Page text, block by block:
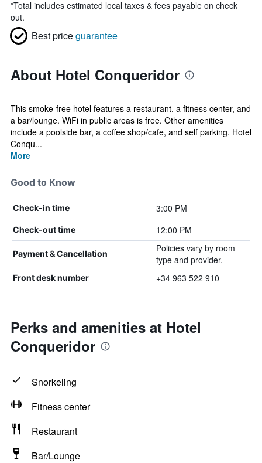
*Total includes estimated local taxes & fees payable on check
out.
Best priceguarantee
About Hotel Conqueridor
This smoke-free hotel features a restaurant, a fitness center, and
a bar/lounge. WiFi in public areas is free. Other amenities
include a poolside bar, a coffee shop/cafe, and self parking. Hotel
Conqu...
More
Good to Know
Check-in time 3:00 PM
Check-out time 12:00 PM
Payment & Cancellation
Policies vary by room
type and provider.
Front desk number +34 963 522 910
Perks and amenities at Hotel
Conqueridor
Snorkeling
Fitness center
Restaurant
Bar/Lounge